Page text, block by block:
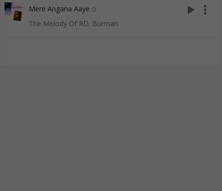
Mere Angana Aaye ()
The Melody Of RD. Burman
play_arrow more_vert